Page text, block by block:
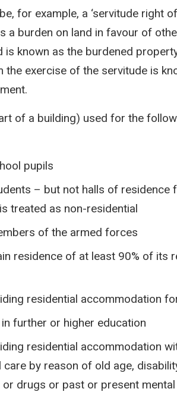
for example, a ‘servitude right
a burden on land in favour of
is known as the burdened
exercise of the servitude is
of a building) used for the
pupils
– but not halls of residence
treated as non-residential
of the armed forces
residence of at least 90% of its
residential accommodation
further or higher education
residential accommodation
by reason of old age,
drugs or past or present